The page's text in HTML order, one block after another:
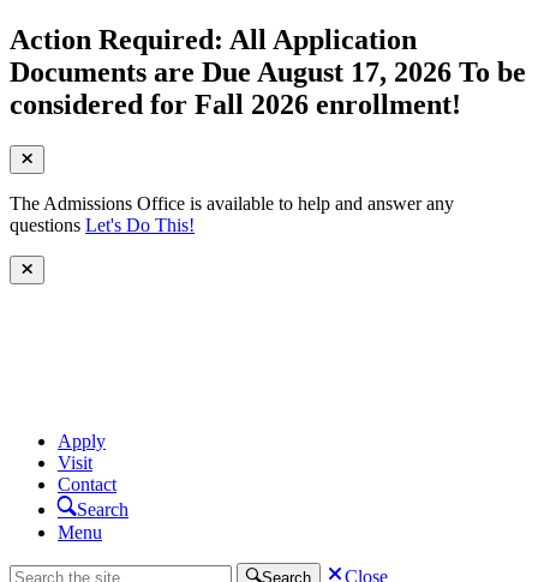
Action Required: All Application
Documents are Due August 17, 2026 To be
considered for Fall 2026 enrollment!
The Admissions Office is available to help and answer any
questions Let's Do This!
Apply
Visit
Contact
Search
Menu
Search Close